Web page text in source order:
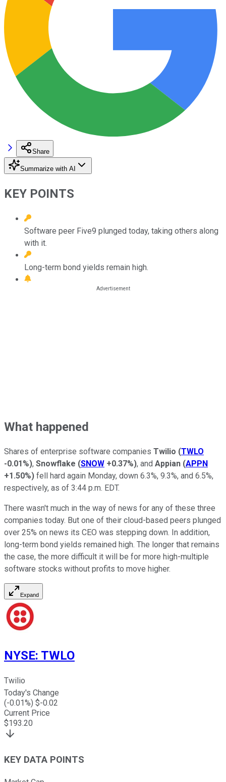
Share
Summarize with AI
KEY POINTS
Software peer Five9 plunged today, taking others along
with it.
Long-term bond yields remain high.
What happened
Shares of enterprise software companies Twilio (TWLO
-0.01%), Snowflake (SNOW +0.37%), and Appian (APPN
+1.50%) fell hard again Monday, down 6.3%, 9.3%, and 6.5%,
respectively, as of 3:44 p.m. EDT.
There wasn't much in the way of news for any of these three
companies today. But one of their cloud-based peers plunged
over 25% on news its CEO was stepping down. In addition,
long-term bond yields remained high. The longer that remains
the case, the more difficult it will be for more high-multiple
software stocks without profits to move higher.
Expand
NYSE: TWLO
Twilio
Today's Change
(-0.01%) $-0.02
Current Price
$193.20
KEY DATA POINTS